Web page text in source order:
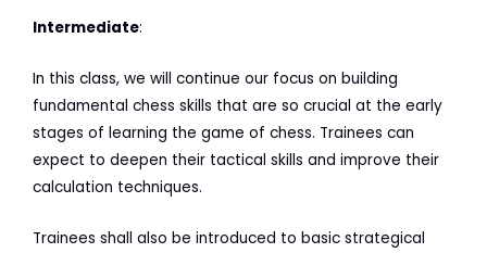
Intermediate:
In this class, we will continue our focus on building
fundamental chess skills that are so crucial at the early
stages of learning the game of chess. Trainees can
expect to deepen their tactical skills and improve their
calculation techniques.
Trainees shall also be introduced to basic strategical